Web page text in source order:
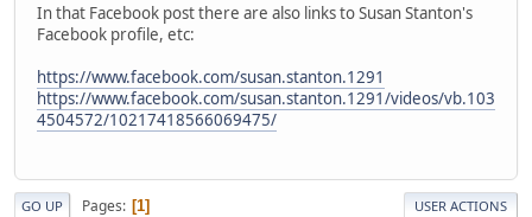
In that Facebook post there are also links to Susan Stanton's
Facebook profile, etc:
https://www.facebook.com/susan.stanton.1291
https://www.facebook.com/susan.stanton.1291/videos/vb.103
4504572/10217418566069475/
GO UP Pages 1 USER ACTIONS